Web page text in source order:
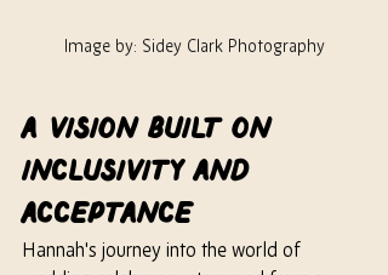
Image by: Sidey Clark Photography
A Vision Built on
Inclusivity and
Acceptance
Hannah's journey into the world of